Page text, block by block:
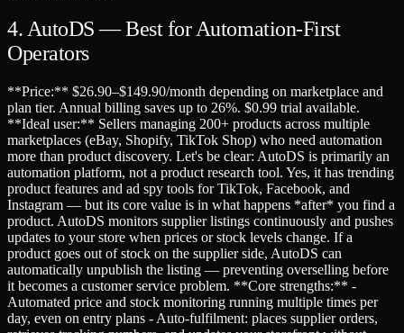
4. AutoDS — Best for Automation-First
Operators
**Price:** $26.90–$149.90/month depending on marketplace and
plan tier. Annual billing saves up to 26%. $0.99 trial available.
**Ideal user:** Sellers managing 200+ products across multiple
marketplaces (eBay, Shopify, TikTok Shop) who need automation
more than product discovery. Let's be clear: AutoDS is primarily an
automation platform, not a product research tool. Yes, it has trending
product features and ad spy tools for TikTok, Facebook, and
Instagram — but its core value is in what happens *after* you find a
product. AutoDS monitors supplier listings continuously and pushes
updates to your store when prices or stock levels change. If a
product goes out of stock on the supplier side, AutoDS can
automatically unpublish the listing — preventing overselling before
it becomes a customer service problem. **Core strengths:** -
Automated price and stock monitoring running multiple times per
day, even on entry plans - Auto-fulfilment: places supplier orders,